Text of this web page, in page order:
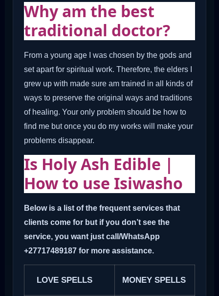
Why am the best
traditional doctor?
From a young age I was chosen by the gods and
set apart for spiritual work. Therefore, the elders I
grew up with made sure am trained in all kinds of
ways to preserve the original ways and traditions
of healing. Your only problem should be how to
find me but once you do my works will make your
problems disappear.
Is Holy Ash Edible |
How to use Isiwasho
Below is a list of the frequent services that
clients come for but if you don’t see the
service, you want just call/WhatsApp
+27717489187 for more assistance.
LOVE SPELLS MONEY SPELLS